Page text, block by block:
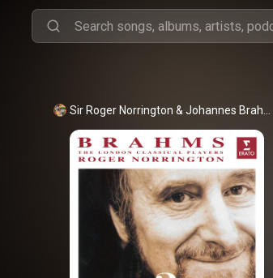
Sir Roger Norrington &